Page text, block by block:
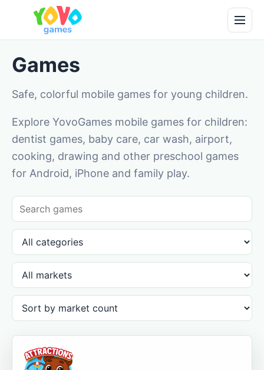
Games
Safe, colorful mobile games for young children.
Explore YovoGames mobile games for children:
dentist games, baby care, car wash, airport,
cooking, drawing and other preschool games
for Android, iPhone and family play.